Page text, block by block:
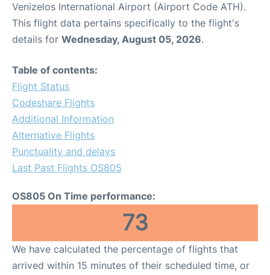
Venizelos International Airport (Airport Code ATH).
This flight data pertains specifically to the flight's
details for Wednesday, August 05, 2026.
Table of contents:
Flight Status
Codeshare Flights
Additional Information
Alternative Flights
Punctuality and delays
Last Past Flights OS805
OS805 On Time performance:
73
We have calculated the percentage of flights that
arrived within 15 minutes of their scheduled time, or